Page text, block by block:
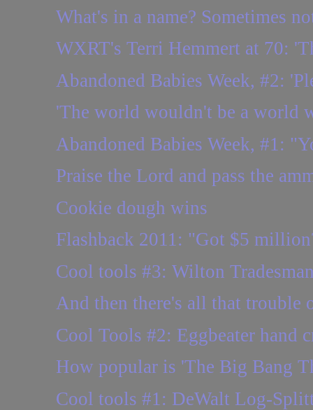
What's in a name? Sometimes
WXRT's Terri Hemmert at 70:
Abandoned Babies Week, #2:
'The world wouldn't be a world
Abandoned Babies Week, #1:
Praise the Lord and pass the
Cookie dough wins
Flashback 2011: "Got $5
Cool tools #3: Wilton
And then there's all that trouble
Cool Tools #2: Eggbeater hand
How popular is 'The Big Bang
Cool tools #1: DeWalt Log-